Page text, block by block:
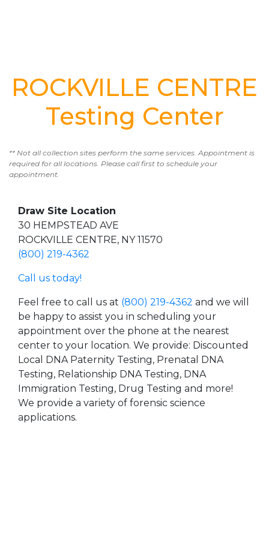
ROCKVILLE CENTRE
Testing Center
** Not all collection sites perform the same services. Appointment is
required for all locations. Please call first to schedule your
appointment.
Draw Site Location
30 HEMPSTEAD AVE
ROCKVILLE CENTRE, NY 11570
(800) 219-4362
Call us today!
Feel free to call us at (800) 219-4362 and we will
be happy to assist you in scheduling your
appointment over the phone at the nearest
center to your location. We provide: Discounted
Local DNA Paternity Testing, Prenatal DNA
Testing, Relationship DNA Testing, DNA
Immigration Testing, Drug Testing and more!
We provide a variety of forensic science
applications.